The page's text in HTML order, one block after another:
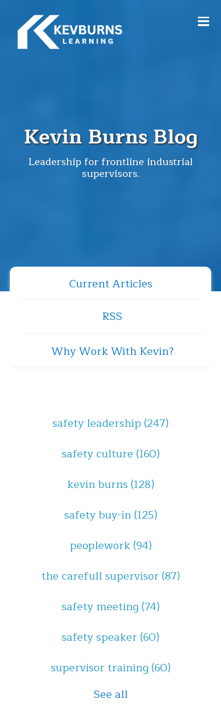
Kevin Burns Blog
Leadership for frontline industrial
supervisors.
Current Articles
RSS
Why Work With Kevin?
safety leadership (247)
safety culture (160)
kevin burns (128)
safety buy-in(125)
peoplework(94)
the carefull supervisor(87)
safety meeting (74)
safety speaker(60)
supervisor training (60)
See all